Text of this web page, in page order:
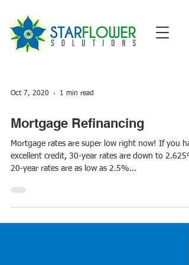
Oct 7, 2020 1 min read
Mortgage Refinancing
Mortgage rates are super low right now! If you
excellent credit, 30-year rates are down to
20-year rates are as low as 2.5%...